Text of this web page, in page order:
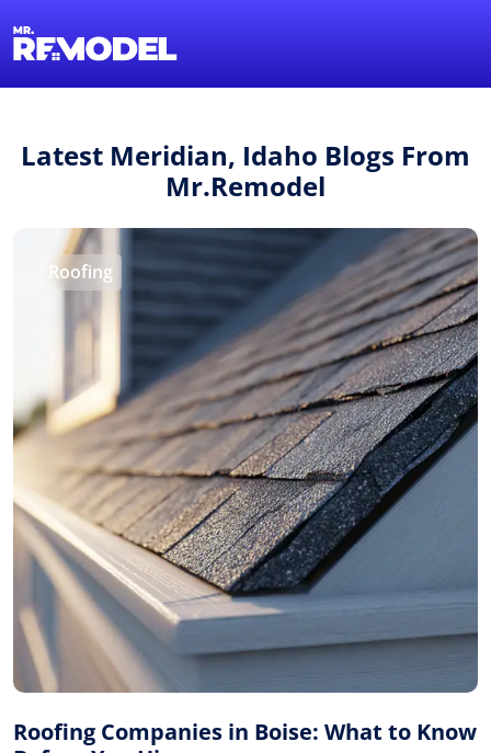
Latest Meridian, Idaho Blogs From
Mr.Remodel
Roofing
Roofing Companies in Boise: What to Know